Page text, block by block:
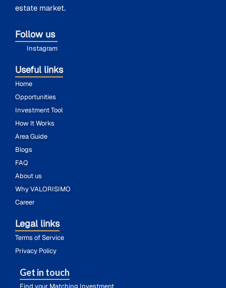
estate market.
Follow us
Instagram
Useful links
Home
Opportunities
Investment Tool
How It Works
Area Guide
Blogs
FAQ
About us
Why VALORISIMO
Career
Legal links
Terms of Service
Privacy Policy
Get in touch
Find your Matching Investment